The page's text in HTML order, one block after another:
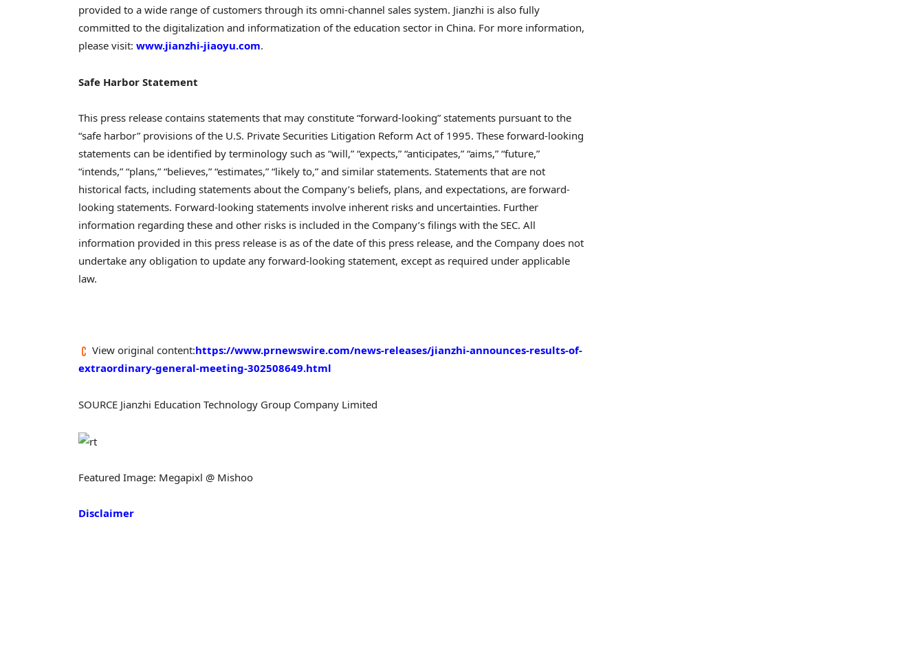
provided to a wide range of customers through its omni-channel sales system. Jianzhi is also fully
committed to the digitalization and informatization of the education sector in China. For more information,
please visit: www.jianzhi-jiaoyu.com.
Safe Harbor Statement
This press release contains statements that may constitute “forward-looking” statements pursuant to the
“safe harbor” provisions of the U.S. Private Securities Litigation Reform Act of 1995. These forward-looking
statements can be identified by terminology such as “will,” “expects,” “anticipates,” “aims,” “future,”
“intends,” “plans,” “believes,” “estimates,” “likely to,” and similar statements. Statements that are not
historical facts, including statements about the Company’s beliefs, plans, and expectations, are forward-
looking statements. Forward-looking statements involve inherent risks and uncertainties. Further
information regarding these and other risks is included in the Company’s filings with the SEC. All
information provided in this press release is as of the date of this press release, and the Company does not
undertake any obligation to update any forward-looking statement, except as required under applicable
law.
View original content:https://www.prnewswire.com/news-releases/jianzhi-announces-results-of-
extraordinary-general-meeting-302508649.html
SOURCE Jianzhi Education Technology Group Company Limited
Featured Image: Megapixl @ Mishoo
Disclaimer